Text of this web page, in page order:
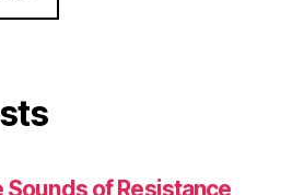
of Resistance,